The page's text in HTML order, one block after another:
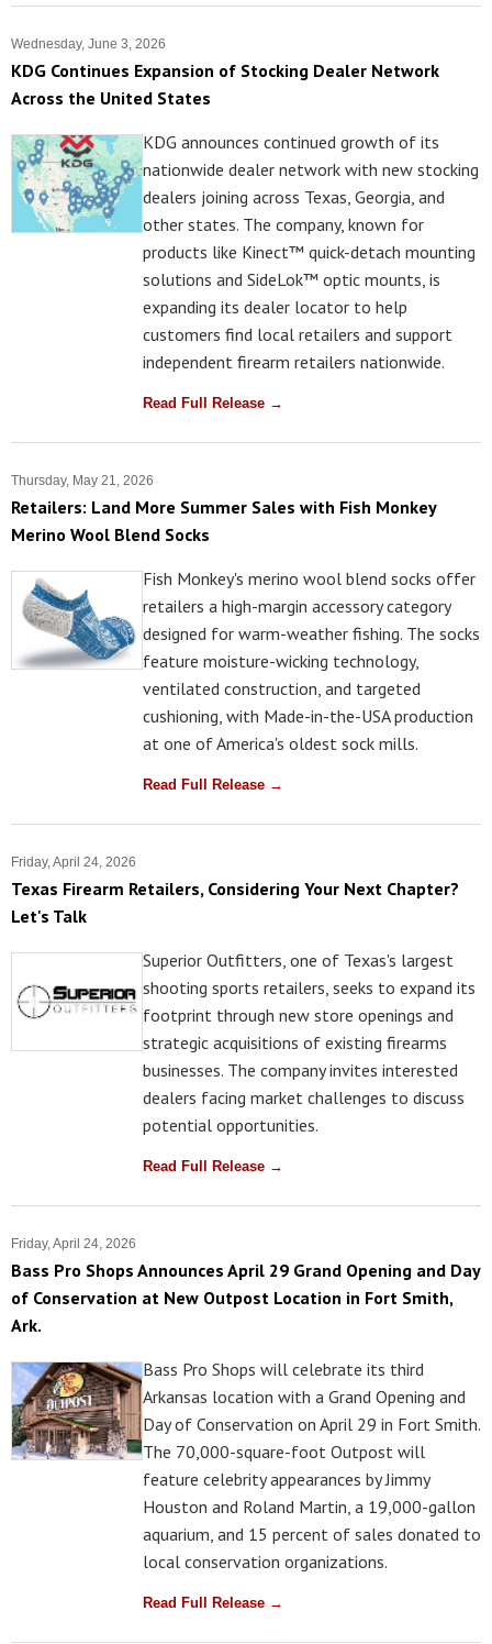
Wednesday, June 3, 2026
KDG Continues Expansion of Stocking Dealer Network
Across the United States
KDG announces continued growth of its
nationwide dealer network with new stocking
dealers joining across Texas, Georgia, and
other states. The company, known for
products like Kinect™ quick-detach mounting
solutions and SideLok™ optic mounts, is
expanding its dealer locator to help
customers find local retailers and support
independent firearm retailers nationwide.
Read Full Release →
Thursday, May 21, 2026
Retailers: Land More Summer Sales with Fish Monkey
Merino Wool Blend Socks
Fish Monkey's merino wool blend socks offer
retailers a high-margin accessory category
designed for warm-weather fishing. The socks
feature moisture-wicking technology,
ventilated construction, and targeted
cushioning, with Made-in-the-USA production
at one of America's oldest sock mills.
Read Full Release →
Friday, April 24, 2026
Texas Firearm Retailers, Considering Your Next Chapter?
Let's Talk
Superior Outfitters, one of Texas's largest
shooting sports retailers, seeks to expand its
footprint through new store openings and
strategic acquisitions of existing firearms
businesses. The company invites interested
dealers facing market challenges to discuss
potential opportunities.
Read Full Release →
Friday, April 24, 2026
Bass Pro Shops Announces April 29 Grand Opening and Day
of Conservation at New Outpost Location in Fort Smith,
Ark.
Bass Pro Shops will celebrate its third
Arkansas location with a Grand Opening and
Day of Conservation on April 29 in Fort Smith.
The 70,000-square-foot Outpost will
feature celebrity appearances by Jimmy
Houston and Roland Martin, a 19,000-gallon
aquarium, and 15 percent of sales donated to
local conservation organizations.
Read Full Release →